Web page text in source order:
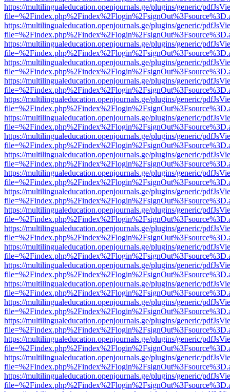
https://multilingualeducation.openjournals.ge/plugins/generic/
https://multilingualeducation.openjournals.ge/plugins/generic/
https://multilingualeducation.openjournals.ge/plugins/generic/
https://multilingualeducation.openjournals.ge/plugins/generic/
https://multilingualeducation.openjournals.ge/plugins/generic/
https://multilingualeducation.openjournals.ge/plugins/generic/
https://multilingualeducation.openjournals.ge/plugins/generic/
https://multilingualeducation.openjournals.ge/plugins/generic/
https://multilingualeducation.openjournals.ge/plugins/generic/
https://multilingualeducation.openjournals.ge/plugins/generic/
https://multilingualeducation.openjournals.ge/plugins/generic/
https://multilingualeducation.openjournals.ge/plugins/generic/
https://multilingualeducation.openjournals.ge/plugins/generic/
https://multilingualeducation.openjournals.ge/plugins/generic/
https://multilingualeducation.openjournals.ge/plugins/generic/
https://multilingualeducation.openjournals.ge/plugins/generic/
https://multilingualeducation.openjournals.ge/plugins/generic/
https://multilingualeducation.openjournals.ge/plugins/generic/
https://multilingualeducation.openjournals.ge/plugins/generic/
https://multilingualeducation.openjournals.ge/plugins/generic/
https://multilingualeducation.openjournals.ge/plugins/generic/